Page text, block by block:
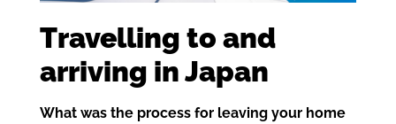
Travelling to and
arriving in Japan
What was the process for leaving your home